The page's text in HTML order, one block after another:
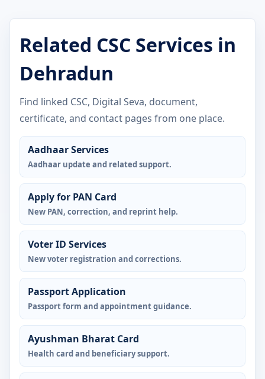
Related CSC Services in
Dehradun
Find linked CSC, Digital Seva, document,
certificate, and contact pages from one place.
Aadhaar Services
Aadhaar update and related support.
Apply for PAN Card
New PAN, correction, and reprint help.
Voter ID Services
New voter registration and corrections.
Passport Application
Passport form and appointment guidance.
Ayushman Bharat Card
Health card and beneficiary support.